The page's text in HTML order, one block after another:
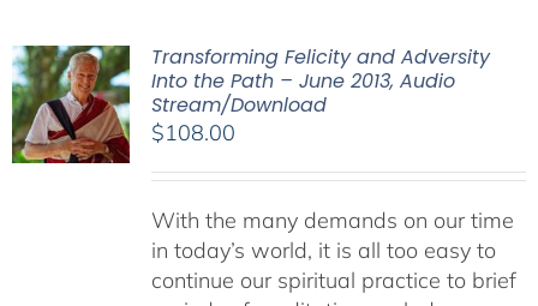
Transforming Felicity and Adversity
Into the Path – June 2013, Audio
Stream/Download
$108.00
With the many demands on our time
in today’s world, it is all too easy to
continue our spiritual practice to brief